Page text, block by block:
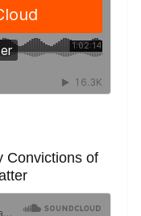
Convictions of